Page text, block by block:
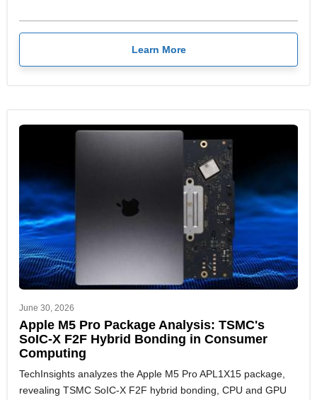
Learn More
June 30, 2026
Apple M5 Pro Package Analysis: TSMC's
SoIC-X F2F Hybrid Bonding in Consumer
Computing
TechInsights analyzes the Apple M5 Pro APL1X15 package,
revealing TSMC SoIC-X F2F hybrid bonding, CPU and GPU